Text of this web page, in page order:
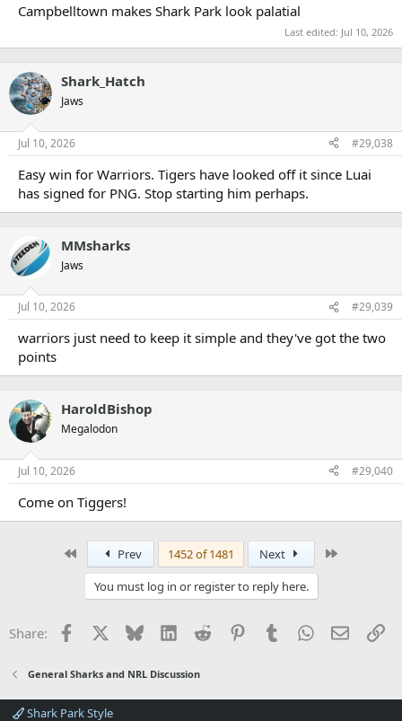
Campbelltown makes Shark Park look palatial
Last edited: Jul 10, 2026
Shark_Hatch
Jaws
Jul 10, 2026 #29,038
Easy win for Warriors. Tigers have looked off it since Luai
has signed for PNG. Stop starting him perhaps.
MMsharks
Jaws
Jul 10, 2026 #29,039
warriors just need to keep it simple and they've got the two
points
HaroldBishop
Megalodon
Jul 10, 2026 #29,040
Come on Tiggers!
Prev 1452 of 1481 Next
You must log in or register to reply here.
Share: Facebook Bluesky LinkedInReddit PinterestTumblrWhatsApp
Email
General Sharks and NRL Discussion
Shark Park Style